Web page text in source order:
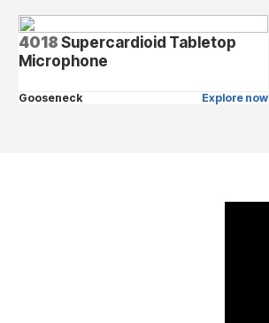
4018Supercardioid Tabletop
Microphone
Gooseneck Explore now